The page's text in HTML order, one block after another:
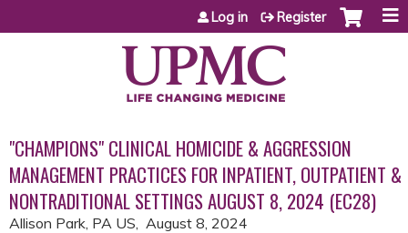
Jump to content
Log in Register
"CHAMPIONS" CLINICAL HOMICIDE & AGGRESSION
MANAGEMENT PRACTICES FOR INPATIENT, OUTPATIENT &
NONTRADITIONAL SETTINGS AUGUST 8, 2024 (EC28)
Allison Park, PA US August 8, 2024